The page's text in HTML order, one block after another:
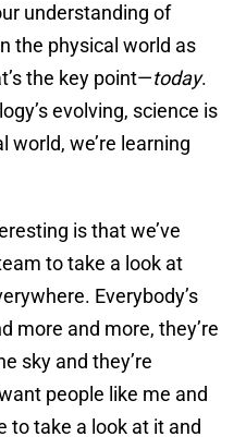
understanding of
the physical world as
the key point—today.
evolving, science is
world, we’re learning
is that we’ve
to take a look at
Everybody’s
more and more, they’re
sky and they’re
people like me and
to take a look at it and